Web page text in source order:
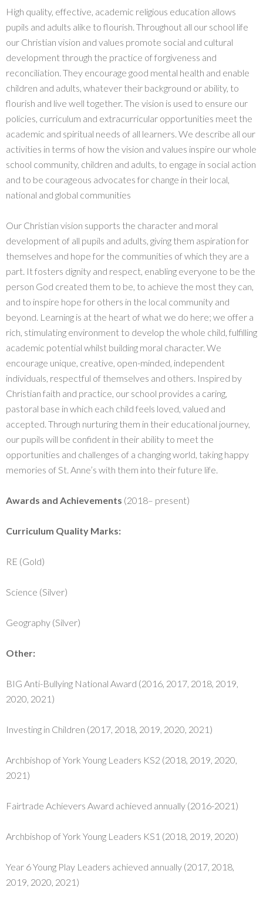
High quality, effective, academic religious education allows
pupils and adults alike to flourish. Throughout all our school life
our Christian vision and values promote social and cultural
development through the practice of forgiveness and
reconciliation. They encourage good mental health and enable
children and adults, whatever their background or ability, to
flourish and live well together. The vision is used to ensure our
policies, curriculum and extracurricular opportunities meet the
academic and spiritual needs of all learners. We describe all our
activities in terms of how the vision and values inspire our whole
school community, children and adults, to engage in social action
and to be courageous advocates for change in their local,
national and global communities
Our Christian vision supports the character and moral
development of all pupils and adults, giving them aspiration for
themselves and hope for the communities of which they are a
part. It fosters dignity and respect, enabling everyone to be the
person God created them to be, to achieve the most they can,
and to inspire hope for others in the local community and
beyond. Learning is at the heart of what we do here; we offer a
rich, stimulating environment to develop the whole child, fulfilling
academic potential whilst building moral character. We
encourage unique, creative, open-minded, independent
individuals, respectful of themselves and others. Inspired by
Christian faith and practice, our school provides a caring,
pastoral base in which each child feels loved, valued and
accepted. Through nurturing them in their educational journey,
our pupils will be confident in their ability to meet the
opportunities and challenges of a changing world, taking happy
memories of St. Anne’s with them into their future life.
Awards and Achievements (2018– present)
Curriculum Quality Marks:
RE (Gold)
Science (Silver)
Geography (Silver)
Other:
BIG Anti-Bullying National Award (2016, 2017, 2018, 2019,
2020, 2021)
Investing in Children (2017, 2018, 2019, 2020, 2021)
Archbishop of York Young Leaders KS2 (2018, 2019, 2020,
2021)
Fairtrade Achievers Award achieved annually (2016-2021)
Archbishop of York Young Leaders KS1 (2018, 2019, 2020)
Year 6 Young Play Leaders achieved annually (2017, 2018,
2019, 2020, 2021)